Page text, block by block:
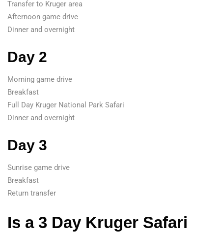
Transfer to Kruger area
Afternoon game drive
Dinner and overnight
Day 2
Morning game drive
Breakfast
Full Day Kruger National Park Safari
Dinner and overnight
Day 3
Sunrise game drive
Breakfast
Return transfer
Is a 3 Day Kruger Safari